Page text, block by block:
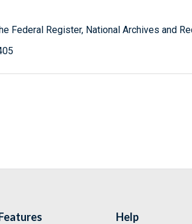
Federal Register, National Archives and
Help